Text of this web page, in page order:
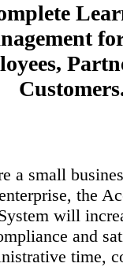
a small
the
will
and
time,